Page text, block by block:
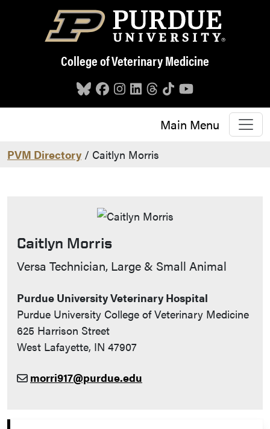
Skip to main content
College of Veterinary Medicine
Main Menu
PVM Directory / Caitlyn Morris
Caitlyn Morris
Contact Info
Versa Technician, Large & Small Animal
Purdue University Veterinary Hospital
Purdue University College of Veterinary Medicine
625 Harrison Street
West Lafayette, IN 47907
morri917@purdue.edu